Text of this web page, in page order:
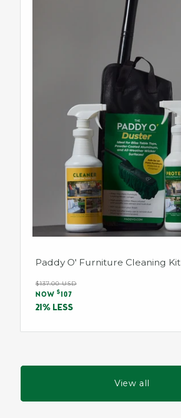
Paddy O' Furniture Cleaning Kit
Regular
price
$137.00 USD
Sale
price
NOW $107
21% LESS
View all